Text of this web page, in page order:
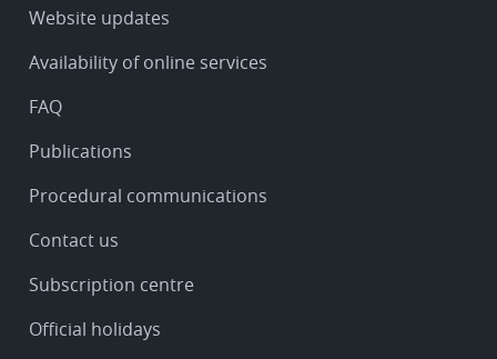
Service
support
Website updates
Availability of online services
FAQ
Publications
Procedural communications
Contact us
Subscription centre
Official holidays